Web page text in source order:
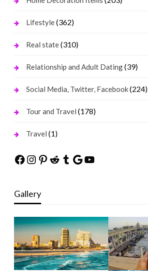
Lifestyle(362)
Real state(310)
Relationship and Adult Dating(39)
Social Media, Twitter, Facebook(224)
Tour and Travel (178)
Travel (1)
Facebook
Instagram
Pinterest
Reddit
Tumblr
Google
YouTube
Gallery